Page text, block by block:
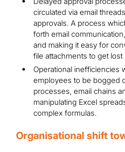
circulated via email
approvals. A process
forth email
and making it easy for
file attachments to get lost
Operational inefficiencies
employees to be bogged
processes, email chains
manipulating Excel
complex formulas.
Organisational shift